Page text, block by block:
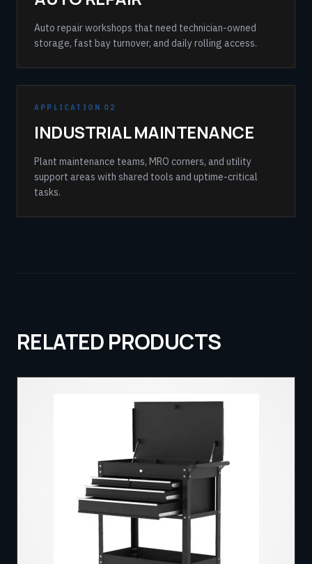
Auto repair workshops that need technician-owned
storage, fast bay turnover, and daily rolling access.
APPLICATION 02
INDUSTRIAL MAINTENANCE
Plant maintenance teams, MRO corners, and utility
support areas with shared tools and uptime-critical
tasks.
RELATED PRODUCTS